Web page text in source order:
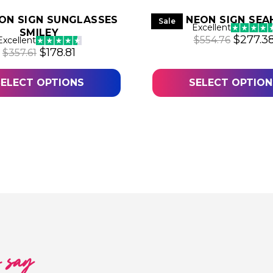
SIGN SUNGLASSES
SMILEY
$357.61 Original price was: $357.61.
$178.81
OPTIONS
Sale
LED NEON SIGN
Excellent
$554.76 $
SELECT
say